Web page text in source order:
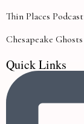
Thin Places Podcast
Chesapeake Ghosts
Quick Links